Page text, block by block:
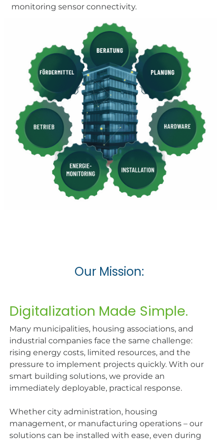
monitoring sensor connectivity.
Our Mission:
Digitalization Made Simple.​
Many municipalities, housing associations, and
industrial companies face the same challenge:
rising energy costs, limited resources, and the
pressure to implement projects quickly. With our
smart building solutions, we provide an
immediately deployable, practical response.
Whether city administration, housing
management, or manufacturing operations – our
solutions can be installed with ease, even during